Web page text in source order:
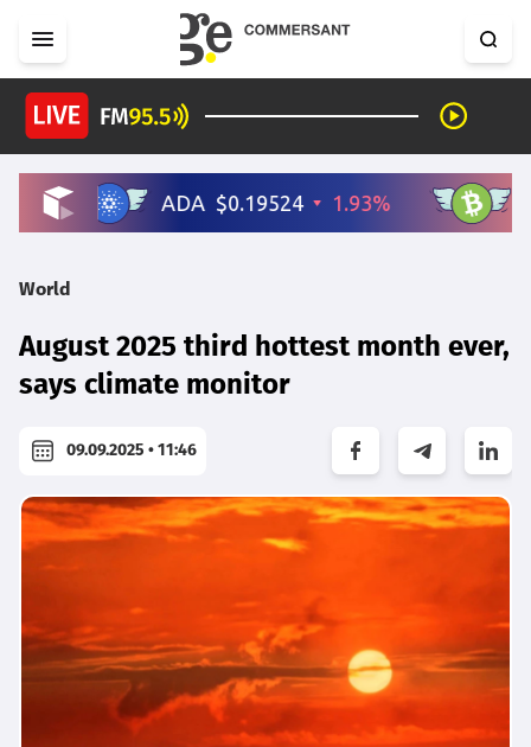
World
August 2025 third hottest month ever,
says climate monitor
09.09.2025 • 11:46